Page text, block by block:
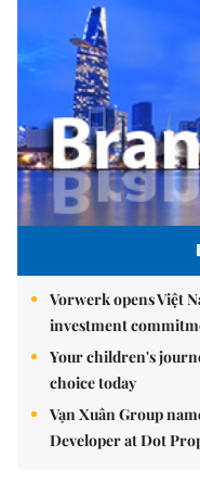
Vorwerk opens Việt
investment
Your children's
choice today
Vạn Xuân Group
Developer at Dot